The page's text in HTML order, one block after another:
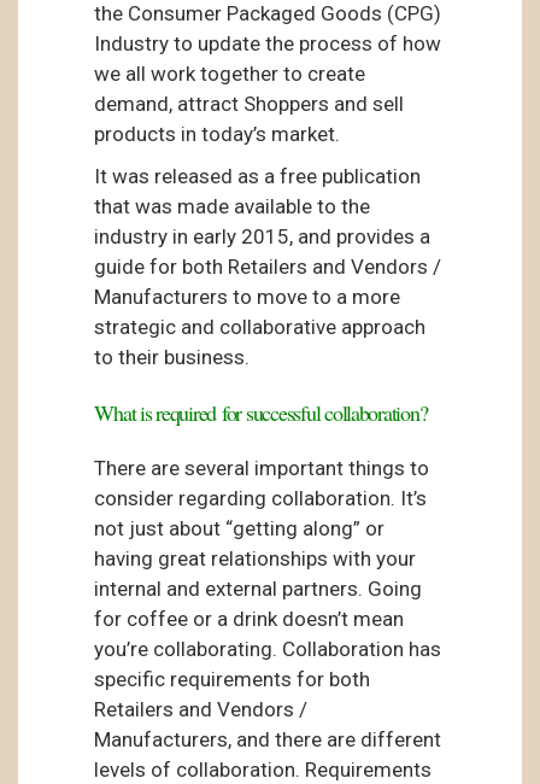
the Consumer Packaged Goods (CPG)
Industry to update the process of how
we all work together to create
demand, attract Shoppers and sell
products in today’s market.
It was released as a free publication
that was made available to the
industry in early 2015, and provides a
guide for both Retailers and Vendors /
Manufacturers to move to a more
strategic and collaborative approach
to their business.
What is required for successful collaboration?
There are several important things to
consider regarding collaboration. It’s
not just about “getting along” or
having great relationships with your
internal and external partners. Going
for coffee or a drink doesn’t mean
you’re collaborating. Collaboration has
specific requirements for both
Retailers and Vendors /
Manufacturers, and there are different
levels of collaboration. Requirements